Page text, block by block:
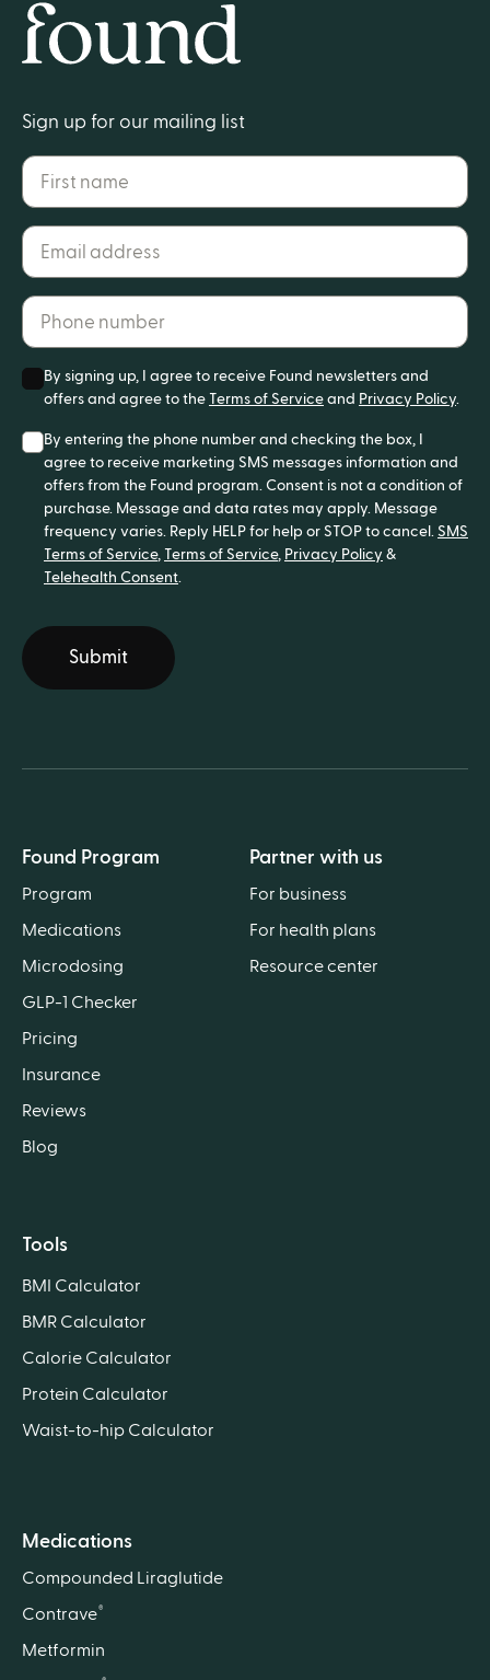
Found Program
Program
Medications
Microdosing
GLP-1 Checker
Pricing
Insurance
Reviews
Blog
Partner with us
For business
For health plans
Resource center
Tools
BMI Calculator
BMR Calculator
Calorie Calculator
Protein Calculator
Waist-to-hip Calculator
Medications
Compounded Liraglutide
Contrave®
Metformin
Sign up for our mailing list
First name
Email address*
Phone number*
By signing up, I agree to receive Found newsletters and
offers and agree to the Terms of Service and Privacy Policy.
By entering the phone number and checking the box, I
agree to receive marketing SMS messages information and
offers from the Found program. Consent is not a condition of
purchase. Message and data rates may apply. Message
frequency varies. Reply HELP for help or STOP to cancel. SMS
Terms of Service, Terms of Service, Privacy Policy &
Telehealth Consent.
Submit